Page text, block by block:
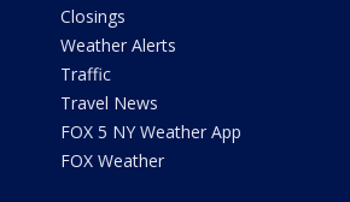
Closings
Weather Alerts
Traffic
Travel News
FOX 5 NY Weather App
FOX Weather